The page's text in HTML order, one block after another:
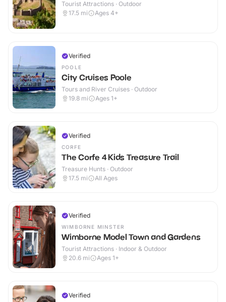
Tourist Attractions · Outdoor
17.5 mi Ages 4+
Verified
POOLE
City Cruises Poole
Tours and River Cruises · Outdoor
19.8 mi Ages 1+
Verified
CORFE
The Corfe 4 Kids Treasure Trail
Treasure Hunts · Outdoor
17.5 mi All Ages
Verified
WIMBORNE MINSTER
Wimborne Model Town and Gardens
Tourist Attractions · Indoor & Outdoor
20.6 mi Ages 1+
Verified